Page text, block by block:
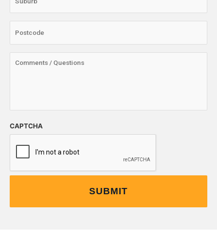
CAPTCHA